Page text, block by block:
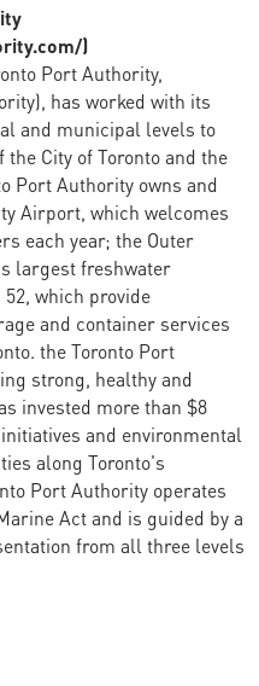
)
Port Authority,
has worked with its
and municipal levels to
City of Toronto and the
Port Authority owns and
Airport, which welcomes
each year; the Outer
largest freshwater
which provide
and container services
the Toronto Port
strong, healthy and
invested more than $8
and environmental
along Toronto's
Port Authority operates
Act and is guided by a
from all three levels